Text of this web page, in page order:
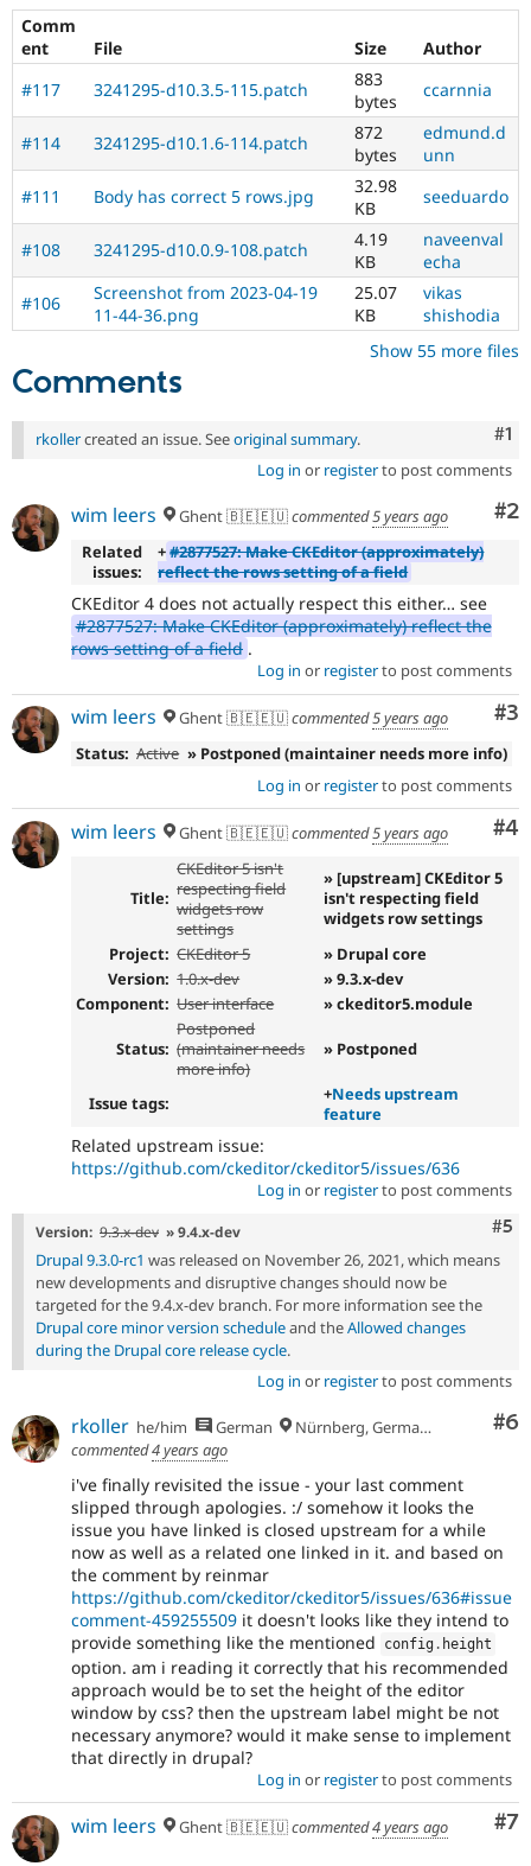
Comm
ent
File Size
Author
#117
3241295-d10.3.5-115.patch
883
bytes
ccarnnia
#114 3241295-d10.1.6-114.patch
872
bytes
edmund.d
unn
#111
Body has correct 5 rows.jpg
32.98
KB
seeduardo
#108 3241295-d10.0.9-108.patch
4.19
KB
naveenval
echa
#106
Screenshot from 2023-04-19
11-44-36.png
25.07
KB
vikas
shishodia
Show 55 more files
Comments
#1
rkollercreated an issue. Seeoriginal summary.
Log in or registerto post comments
#2
wim leers Ghent 🇧🇪🇪🇺commented5 years ago
Related
issues:
+#2877527: Make CKEditor (approximately)
reflect the rows setting of a field
CKEditor 4 does not actually respect this either… see
#2877527: Make CKEditor (approximately) reflect the
rows setting of a field .
Log in or registerto post comments
#3
wim leers Ghent 🇧🇪🇪🇺commented5 years ago
Status: Active » Postponed (maintainer needs more info)
Log in or registerto post comments
#4
wim leers Ghent 🇧🇪🇪🇺commented5 years ago
Title:
CKEditor 5 isn't
respecting field
widgets row
settings
» [upstream] CKEditor 5
isn't respecting field
widgets row settings
Project: CKEditor 5
» Drupal core
Version: 1.0.x-dev
» 9.3.x-dev
Component: User interface » ckeditor5.module
Status:
Postponed
(maintainer needs
more info)
» Postponed
Issue tags: +Needs upstream
feature
Related upstream issue:
https://github.com/ckeditor/ckeditor5/issues/636
Log in or registerto post comments
#5
Version: 9.3.x-dev » 9.4.x-dev
Drupal 9.3.0-rc1 was released on November 26, 2021, which means
new developments and disruptive changes should now be
targeted for the 9.4.x-dev branch. For more information see the
Drupal core minor version scheduleand theAllowed changes
during the Drupal core release cycle.
Log in or registerto post comments
#6
rkoller he/him German
Nürnberg, Germany
commented4 years ago
i've finally revisited the issue - your last comment
slipped through apologies. :/ somehow it looks the
issue you have linked is closed upstream for a while
now as well as a related one linked in it. and based on
the comment by reinmar
https://github.com/ckeditor/ckeditor5/issues/636#issue
comment-459255509 it doesn't looks like they intend to
provide something like the mentioned
config . height
option. am i reading it correctly that his recommended
approach would be to set the height of the editor
window by css? then the upstream label might be not
necessary anymore? would it make sense to implement
that directly in drupal?
Log in or registerto post comments
#7
wim leers Ghent 🇧🇪🇪🇺commented4 years ago